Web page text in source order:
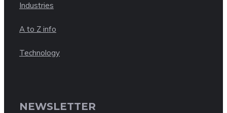
Industries
A to Z info
Technology
NEWSLETTER